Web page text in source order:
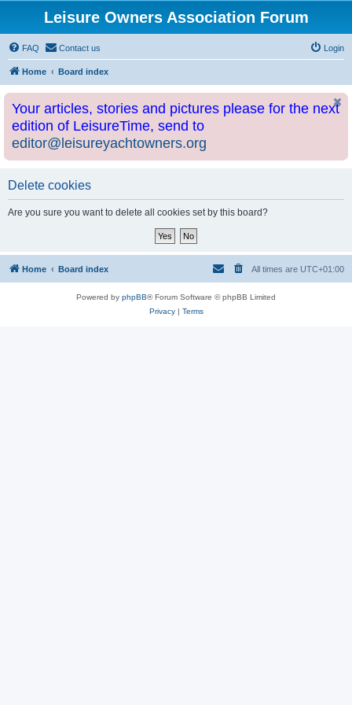
Leisure Owners Association Forum
FAQ Contact us Login
Home Board index
Your articles, stories and pictures please for the next
edition of LeisureTime, send to
editor@leisureyachtowners.org
Delete cookies
Are you sure you want to delete all cookies set by this board?
Home Board index All times are UTC+01:00
Powered by phpBB® Forum Software © phpBB Limited
Privacy| Terms